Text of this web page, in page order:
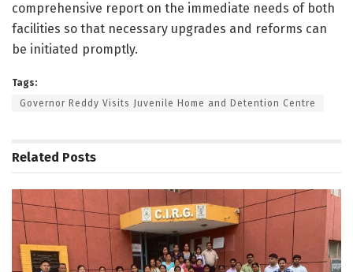
comprehensive report on the immediate needs of both
facilities so that necessary upgrades and reforms can
be initiated promptly.
Tags:
Governor Reddy Visits Juvenile Home and Detention Centre
Related Posts